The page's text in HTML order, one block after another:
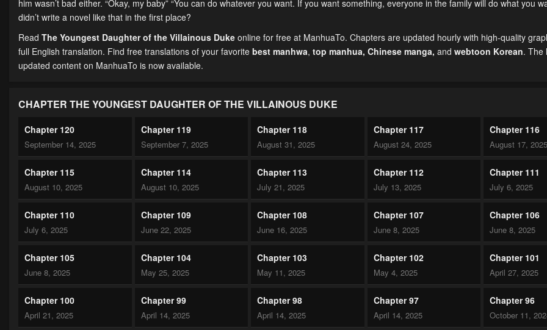
him wasn’t bad either. “Okay, my baby” “You can do whatever you want. If you want something, everyone in the family will do what you
didn’t write a novel like that in the first place?
Read The Youngest Daughter of the Villainous Duke online for free at ManhuaTo. Chapters are updated hourly with high-quality
full English translation. Find free translations of your favorite best manhwa, top manhua, Chinese manga, and webtoon Korean. The
updated content on ManhuaTo is now available.
CHAPTER THE YOUNGEST DAUGHTER OF THE VILLAINOUS DUKE
Chapter 120
September 14, 2025
Chapter 119
September 7, 2025
Chapter 118
August 31, 2025
Chapter 117
August 24, 2025
Chapter 116
August 17,
Chapter 115
August 10, 2025
Chapter 114
August 10, 2025
Chapter 113
July 21, 2025
Chapter 112
July 13, 2025
Chapter 111
July 6, 2025
Chapter 110
July 6, 2025
Chapter 109
June 22, 2025
Chapter 108
June 16, 2025
Chapter 107
June 8, 2025
Chapter 106
June 8, 2025
Chapter 105
June 8, 2025
Chapter 104
May 25, 2025
Chapter 103
May 11, 2025
Chapter 102
May 4, 2025
Chapter 101
April 27, 2025
Chapter 100
April 21, 2025
Chapter 99
April 14, 2025
Chapter 98
April 14, 2025
Chapter 97
April 14, 2025
Chapter 96
October 11,